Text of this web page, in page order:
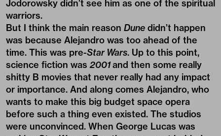
Jodorowsky didn’t see him as one of the spiritual
warriors.
But I think the main reason Dune didn’t happen
was because Alejandro was too ahead of the
time. This was pre-Star Wars. Up to this point,
science fiction was2001and then some really
shitty B movies that never really had any impact
or importance. And along comes Alejandro, who
wants to make this big budget space opera
before such a thing even existed. The studios
were unconvinced. When George Lucas was